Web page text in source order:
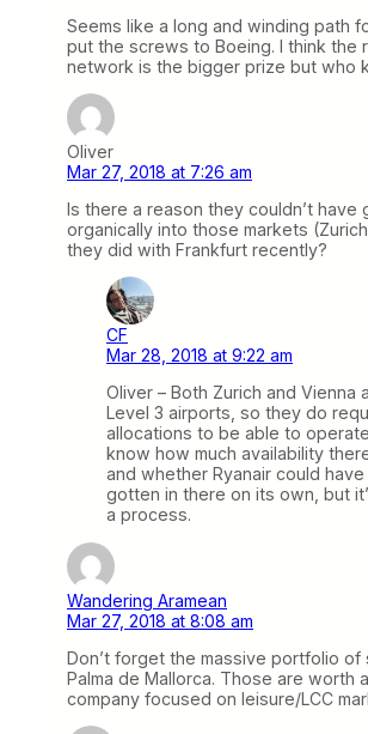
Seems like a long and winding path
put the screws to Boeing. I think the
network is the bigger prize but who
Oliver
Mar 27, 2018 at 7:26 am
Is there a reason they couldn’t have
organically into those markets
they did with Frankfurt recently?
CF
Mar 28, 2018 at 9:22 am
Oliver – Both Zurich and Vienna
Level 3 airports, so they do
allocations to be able to
know how much availability
and whether Ryanair could
gotten in there on its own, but
a process.
Wandering Aramean
Mar 27, 2018 at 8:08 am
Don’t forget the massive portfolio of
Palma de Mallorca. Those are worth
company focused on leisure/LCC